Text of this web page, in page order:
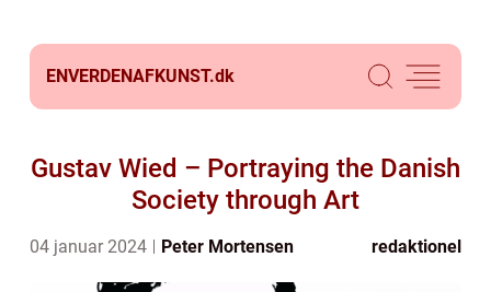
ENVERDENAFKUNST.dk
Gustav Wied – Portraying the Danish
Society through Art
04 januar 2024 Peter Mortensen redaktionel